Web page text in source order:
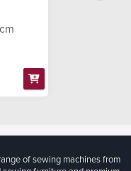
of sewing machines from